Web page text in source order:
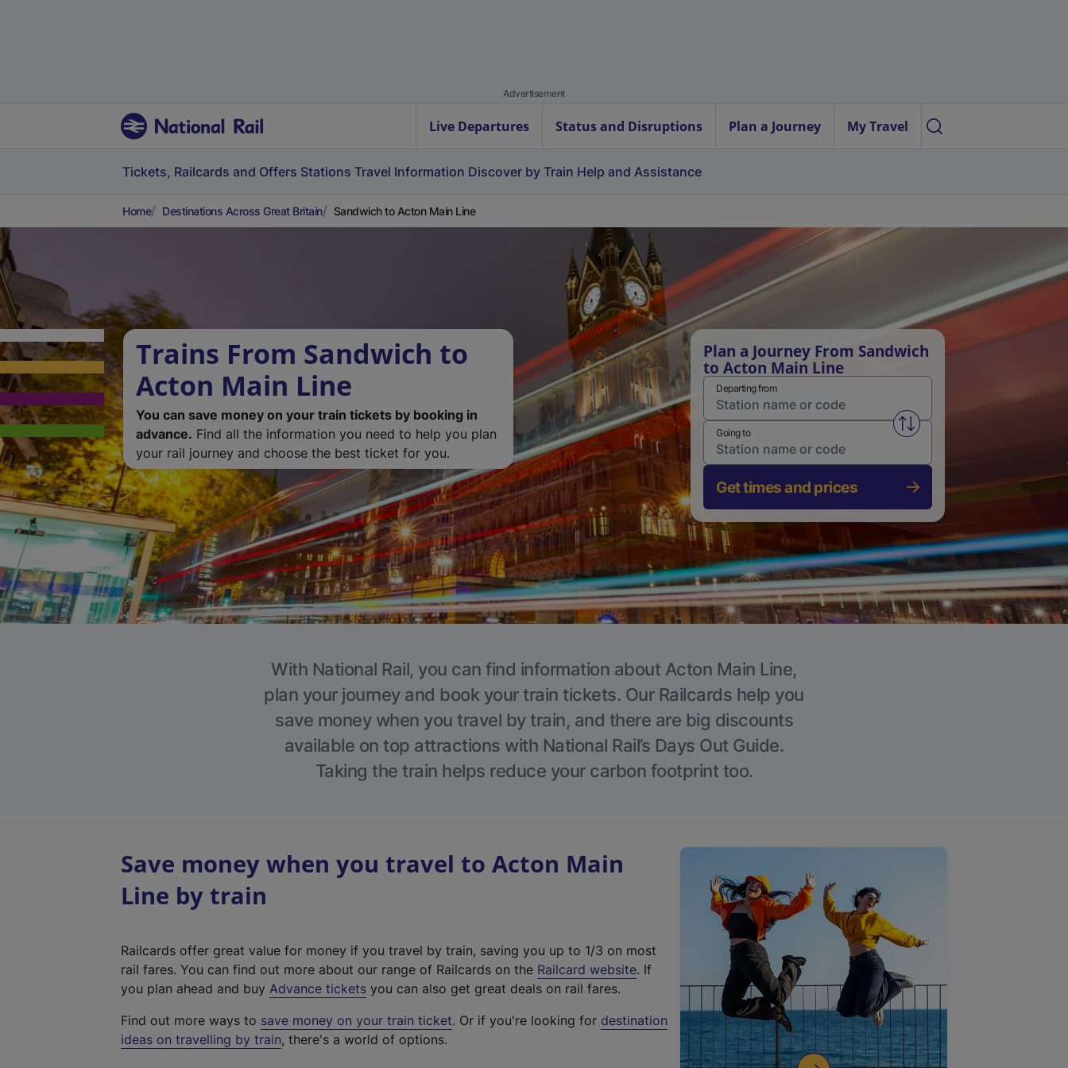
Advertisement
Live Departures Status and Disruptions Plan a Journey My Travel
Tickets, Railcards and Offers Stations Travel Information Discover by Train Help and Assistance
Home Destinations Across Great Britain Sandwich to Acton Main Line
Trains From Sandwich to
Acton Main Line
You can save money on your train tickets by booking in
advance. Find all the information you need to help you plan
your rail journey and choose the best ticket for you.
Plan a Journey From Sandwich
to Acton Main Line
Departing from
Swap from and to stations
Going to
Get times and prices
With National Rail, you can find information about Acton Main Line,
plan your journey and book your train tickets. Our Railcards help you
save money when you travel by train, and there are big discounts
available on top attractions with National Rail’s Days Out Guide.
Taking the train helps reduce your carbon footprint too.
Save money when you travel to Acton Main
Line by train
Railcards offer great value for money if you travel by train, saving you up to 1/3 on most
rail fares. You can find out more about our range of Railcards on the Railcard website(
t
. If
you plan ahead and buy Advance tickets you can also get great deals on rail fares.
Find out more ways to save money on your train ticket. Or if you're looking for destination
ideas on travelling by train, there's a world of options.